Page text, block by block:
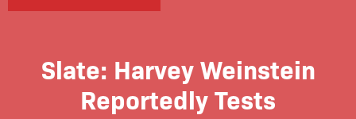
Slate: Harvey Weinstein
Reportedly Tests